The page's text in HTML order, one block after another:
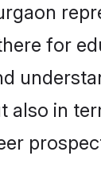
for
also in